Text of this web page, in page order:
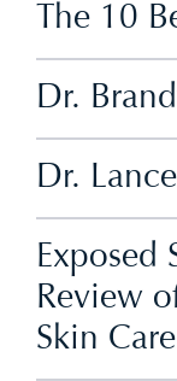
The 10
Dr.
Dr.
Exposed
Review
Skin